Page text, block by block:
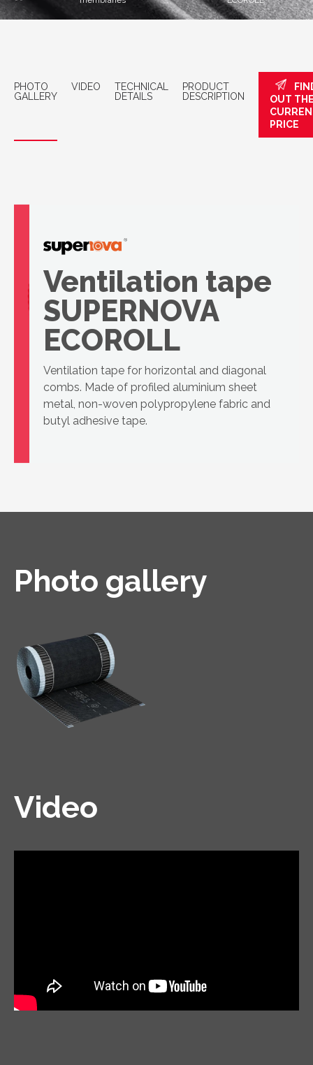
PHOTO
GALLERY
VIDEO
TECHNICAL
DETAILS
PRODUCT
DESCRIPTION
OUT
PRICE
Ventilation tape
SUPERNOVA
ECOROLL
Ventilation tape for horizontal and diagonal
combs. Made of profiled aluminium sheet
metal, non-woven polypropylene fabric and
butyl adhesive tape.
Photo gallery
Video